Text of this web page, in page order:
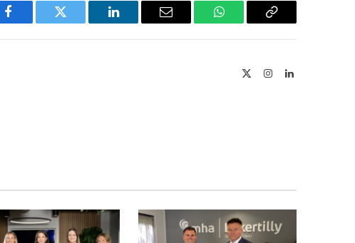
Facebook Twitter LinkedIn Email WhatsAppCopy
InstagramLinkedIn